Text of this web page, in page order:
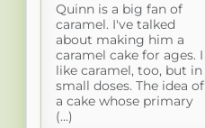
Quinn is a big fan of
caramel. I've talked
about making him a
caramel cake for ages. I
like caramel, too, but in
small doses. The idea of
a cake whose primary
(...)